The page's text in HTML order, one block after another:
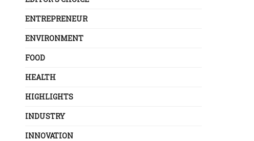
ENTREPRENEUR
ENVIRONMENT
FOOD
HEALTH
HIGHLIGHTS
INDUSTRY
INNOVATION